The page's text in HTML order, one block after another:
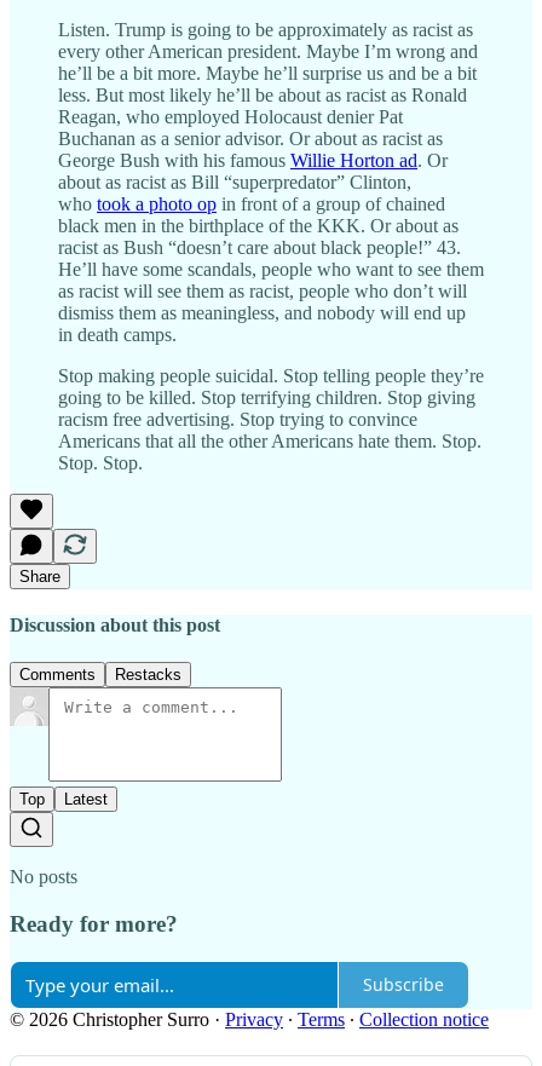
Listen. Trump is going to be approximately as racist as
every other American president. Maybe I’m wrong and
he’ll be a bit more. Maybe he’ll surprise us and be a bit
less. But most likely he’ll be about as racist as Ronald
Reagan, who employed Holocaust denier Pat
Buchanan as a senior advisor. Or about as racist as
George Bush with his famous Willie Horton ad. Or
about as racist as Bill “superpredator” Clinton,
who took a photo op in front of a group of chained
black men in the birthplace of the KKK. Or about as
racist as Bush “doesn’t care about black people!” 43.
He’ll have some scandals, people who want to see them
as racist will see them as racist, people who don’t will
dismiss them as meaningless, and nobody will end up
in death camps.
Stop making people suicidal. Stop telling people they’re
going to be killed. Stop terrifying children. Stop giving
racism free advertising. Stop trying to convince
Americans that all the other Americans hate them. Stop.
Stop. Stop.
Share
Discussion about this post
Comments Restacks
Top Latest
No posts
Ready for more?
Subscribe
© 2026 Christopher Surro · Privacy ∙ Terms ∙ Collection notice